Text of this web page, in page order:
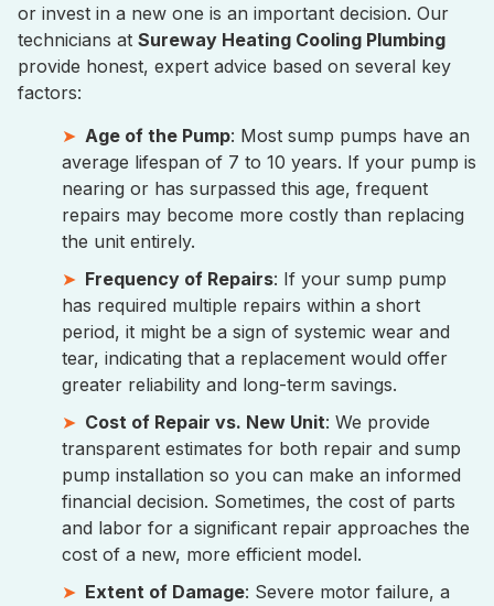
or invest in a new one is an important decision. Our
technicians at Sureway Heating Cooling Plumbing
provide honest, expert advice based on several key
factors:
Age of the Pump: Most sump pumps have an
average lifespan of 7 to 10 years. If your pump is
nearing or has surpassed this age, frequent
repairs may become more costly than replacing
the unit entirely.
Frequency of Repairs: If your sump pump
has required multiple repairs within a short
period, it might be a sign of systemic wear and
tear, indicating that a replacement would offer
greater reliability and long-term savings.
Cost of Repair vs. New Unit: We provide
transparent estimates for both repair and sump
pump installation so you can make an informed
financial decision. Sometimes, the cost of parts
and labor for a significant repair approaches the
cost of a new, more efficient model.
Extent of Damage: Severe motor failure, a